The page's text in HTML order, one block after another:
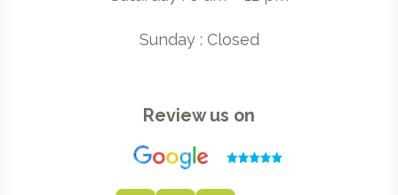
Sunday : Closed
Review us on